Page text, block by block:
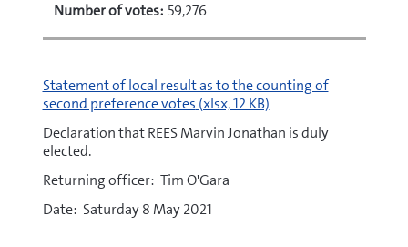
Number of votes: 59,276
xlsx
Statement of local result as to the counting of
second preference votes (xlsx, 12 KB)
Declaration that REES Marvin Jonathan is duly
elected.
Returning officer: Tim O'Gara
Date: Saturday 8 May 2021